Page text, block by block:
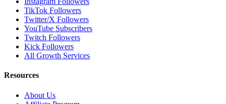
TikTok Followers
Twitter/X Followers
YouTube Subscribers
Twitch Followers
Kick Followers
All Growth Services
Resources
About Us